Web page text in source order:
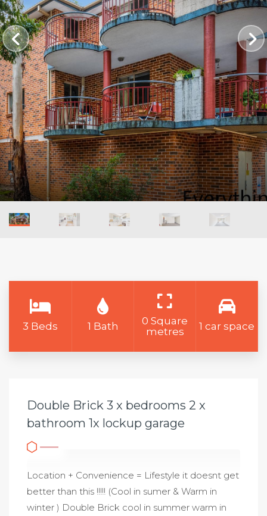
3 Beds 1 Bath
0 Square
metres
1 car space
Double Brick 3 x bedrooms 2 x
bathroom 1x lockup garage
Location + Convenience = Lifestyle it doesnt get
better than this !!!!! (Cool in sumer & Warm in
winter ) Double Brick cool in summer warm in